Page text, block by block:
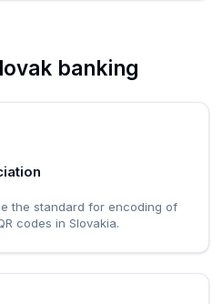
banking
the standard for encoding of
codes in Slovakia.